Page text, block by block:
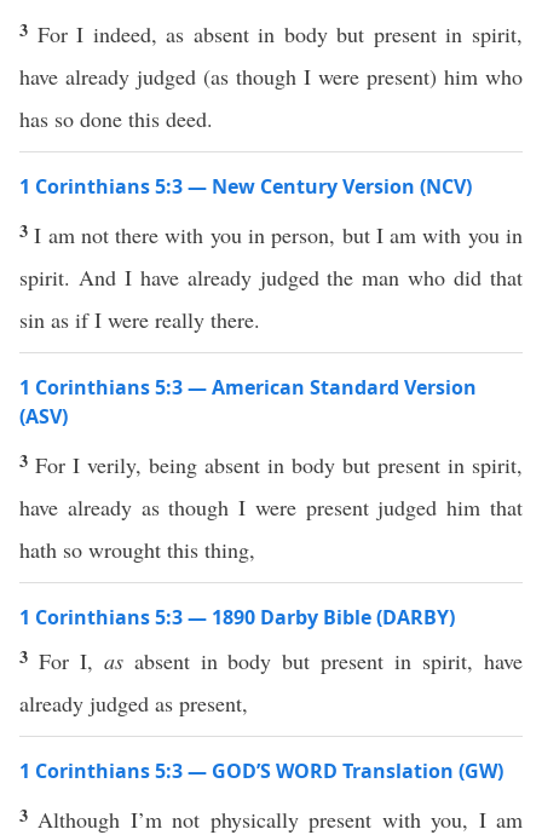
3 For I indeed, as absent in body but present in spirit,
have already judged (as though I were present) him who
has so done this deed.
1 Corinthians 5:3 — New Century Version (NCV)
3I am not there with you in person, but I am with you in
spirit. And I have already judged the man who did that
sin as if I were really there.
1 Corinthians 5:3 — American Standard Version
(ASV)
3 For I verily, being absent in body but present in spirit,
have already as though I were present judged him that
hath so wrought this thing,
1 Corinthians 5:3 — 1890 Darby Bible (DARBY)
3 For I, asabsent in body but present in spirit, have
already judged as present,
1 Corinthians 5:3 — GOD’S WORD Translation (GW)
3 Although I’m not physically present with you, I am